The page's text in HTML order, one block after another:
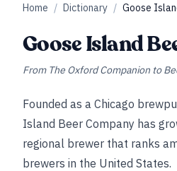
Home / Dictionary / Goose
Goose Island
From The Oxford Companion to
Founded as a Chicago
Island Beer Company has
regional brewer that ranks
brewers in the United States.